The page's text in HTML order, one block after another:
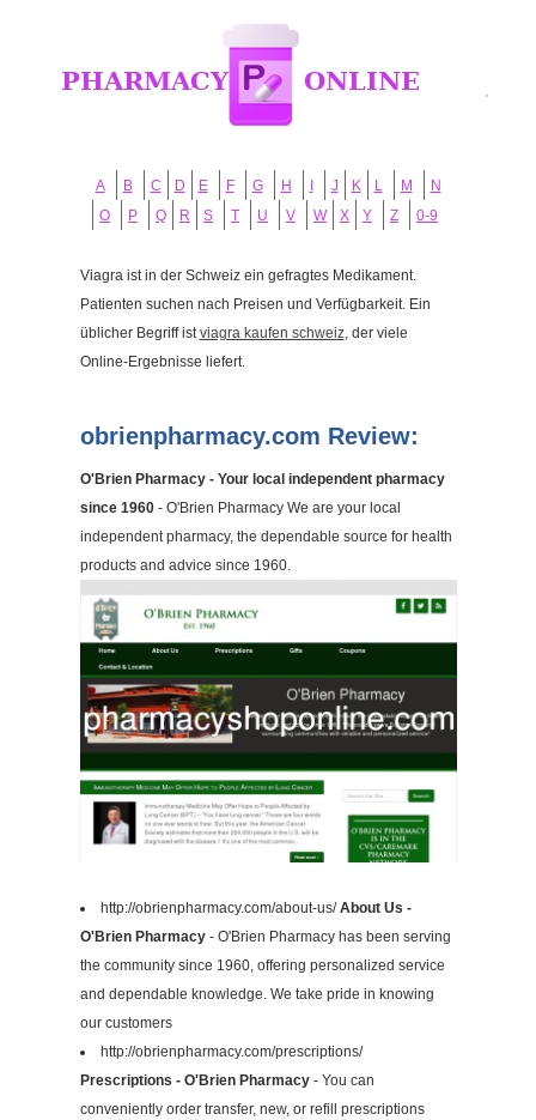
A B C D E F G H J K L M
N
O
P Q R S T U V W X Y Z 0-9
Viagra ist in der Schweiz ein gefragtes Medikament.
Patienten suchen nach Preisen und Verfügbarkeit. Ein
üblicher Begriff istviagra kaufen schweiz, der viele
Online-Ergebnisse liefert.
obrienpharmacy.com Review:
O'Brien Pharmacy - Your local independent pharmacy
since 1960- O'Brien Pharmacy We are your local
independent pharmacy, the dependable source for health
products and advice since 1960.
http://obrienpharmacy.com/about-us/About Us -
O'Brien Pharmacy- O'Brien Pharmacy has been serving
the community since 1960, offering personalized service
and dependable knowledge. We take pride in knowing
our customers
http://obrienpharmacy.com/prescriptions/
Prescriptions - O'Brien Pharmacy- You can
conveniently order transfer, new, or refill prescriptions